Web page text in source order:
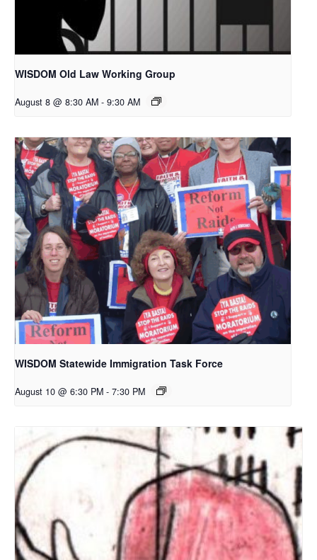
WISDOM Old Law Working Group
August 8 @ 8:30 AM - 9:30 AM
WISDOM Statewide Immigration Task Force
August 10 @ 6:30 PM - 7:30 PM